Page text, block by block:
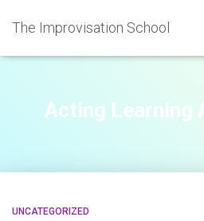
The Improvisation School
Acting Learning
UNCATEGORIZED